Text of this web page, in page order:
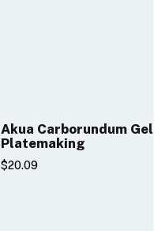
Akua Carborundum
Platemaking
$20.09